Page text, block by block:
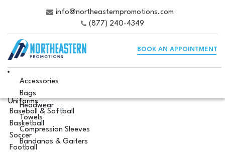
info@northeasternpromotions.com
(877) 240-4349
BOOK AN APPOINTMENT
Accessories
Bags
Headwear
Towels
Compression Sleeves
Bandanas & Gaiters
Uniforms
Baseball & Softball
Basketball
Soccer
Football